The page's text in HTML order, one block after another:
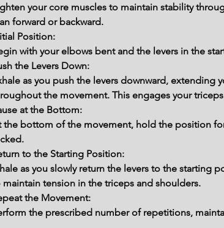
your core muscles to maintain stability
forward or backward.
Position:
with your elbows bent and the levers in the
the Levers Down:
as you push the levers downward,
the movement. This engages your
at the Bottom:
the bottom of the movement, hold the position
to the Starting Position:
as you slowly return the levers to the starting
maintain tension in the triceps and shoulders.
the Movement:
the prescribed number of repetitions,